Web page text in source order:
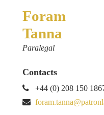
Foram
Tanna
Paralegal
Contacts
+44 (0) 208 150